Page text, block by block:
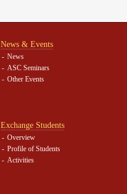
News & Events
News
ASC Seminars
Other Events
Exchange Students
Overview
Profile of Students
Activities